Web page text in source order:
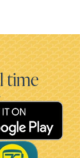
time